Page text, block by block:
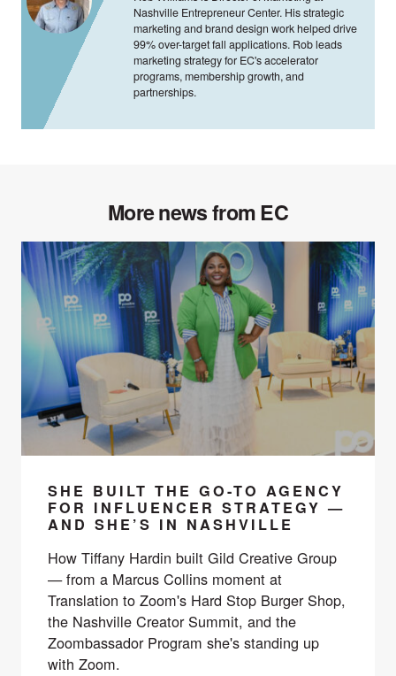
Nashville Entrepreneur Center. His strategic
marketing and brand design work helped drive
99% over-target fall applications. Rob leads
marketing strategy for EC's accelerator
programs, membership growth, and
partnerships.
More news from EC
SHE BUILT THE GO-TO AGENCY
FOR INFLUENCER STRATEGY —
AND SHE’S IN NASHVILLE
How Tiffany Hardin built Gild Creative Group
— from a Marcus Collins moment at
Translation to Zoom's Hard Stop Burger Shop,
the Nashville Creator Summit, and the
Zoombassador Program she's standing up
with Zoom.